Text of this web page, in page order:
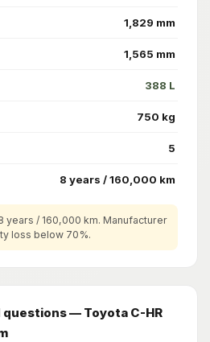
1,829 mm
1,565 mm
388 L
750 kg
5
8 years / 160,000 km
years / 160,000 km. Manufacturer
loss below 70%.
questions — Toyota C-HR